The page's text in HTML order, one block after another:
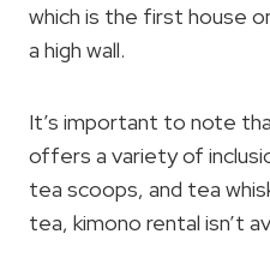
which is the first house
a high wall.
It’s important to note
offers a variety of
tea scoops, and tea
tea, kimono rental isn’t